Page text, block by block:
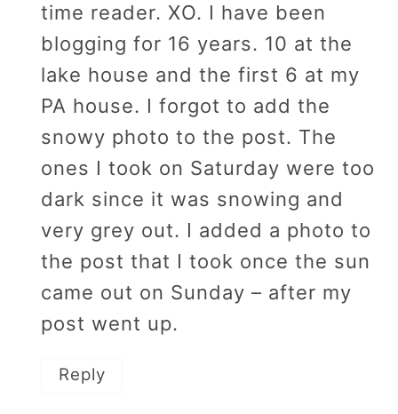
time reader. XO. I have been
blogging for 16 years. 10 at the
lake house and the first 6 at my
PA house. I forgot to add the
snowy photo to the post. The
ones I took on Saturday were too
dark since it was snowing and
very grey out. I added a photo to
the post that I took once the sun
came out on Sunday – after my
post went up.
Reply